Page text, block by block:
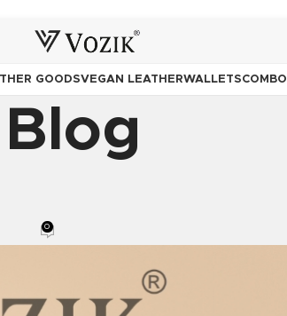
GOODSVEGAN LEATHERWALLETSCOMBO
Blog
Carry for a Lifetime
0